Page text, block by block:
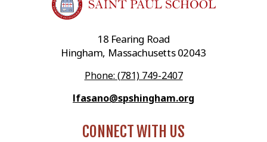
18 Fearing Road
Hingham, Massachusetts 02043
Phone: (781) 749-2407
lfasano@spshingham.org
CONNECT WITH US